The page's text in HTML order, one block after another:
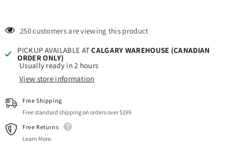
250 customers are viewing this product
PICKUP AVAILABLE ATCALGARY WAREHOUSE (CANADIAN
ORDER ONLY)
Usually ready in 2 hours
View store information
Free Shipping
Free standard shipping on orders over $199
Free Returns
Learn More.